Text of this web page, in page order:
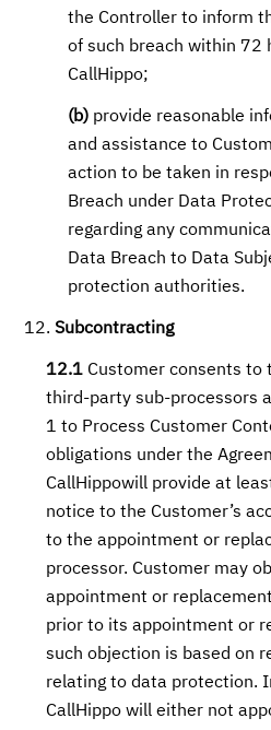
the Controller to inform
of such breach within 72
CallHippo;
(b) provide reasonable
and assistance to
action to be taken in
Breach under Data
regarding any
Data Breach to Data
protection authorities.
Subcontracting
12.1 Customer consents to
third-party sub-processors
1 to Process Customer
obligations under the
CallHippowill provide at
notice to the Customer’s
to the appointment or
processor. Customer may
appointment or
prior to its appointment or
such objection is based on
relating to data protection.
CallHippo will either not